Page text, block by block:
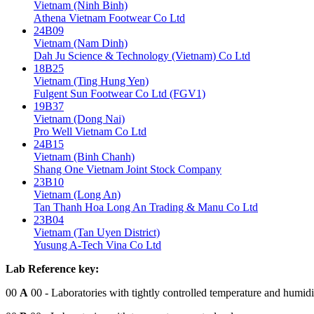
Vietnam (Ninh Binh)
Athena Vietnam Footwear Co Ltd
24B09
Vietnam (Nam Dinh)
Dah Ju Science & Technology (Vietnam) Co Ltd
18B25
Vietnam (Ting Hung Yen)
Fulgent Sun Footwear Co Ltd (FGV1)
19B37
Vietnam (Dong Nai)
Pro Well Vietnam Co Ltd
24B15
Vietnam (Binh Chanh)
Shang One Vietnam Joint Stock Company
23B10
Vietnam (Long An)
Tan Thanh Hoa Long An Trading & Manu Co Ltd
23B04
Vietnam (Tan Uyen District)
Yusung A-Tech Vina Co Ltd
Lab Reference key:
00 A 00 - Laboratories with tightly controlled temperature and